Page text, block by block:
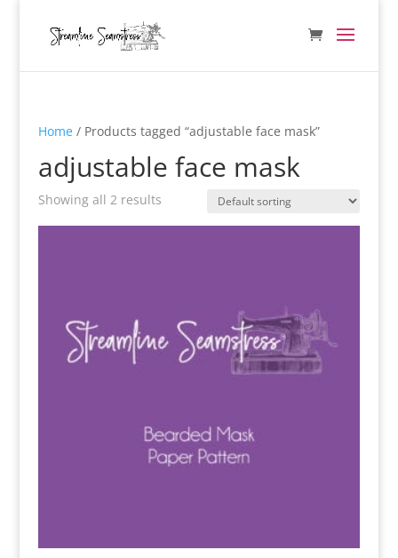
Home/ Products tagged “adjustable face mask”
adjustable face mask
Showing all 2 results